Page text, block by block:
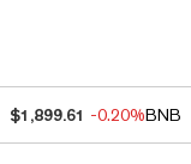
$1,899.61 -0.20%BNB